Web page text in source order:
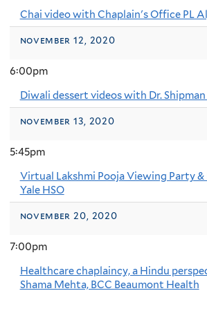
Chai video with Chaplain's Office PL
november 12, 2020
6:00pm
Diwali dessert videos with Dr.
november 13, 2020
5:45pm
Virtual Lakshmi Pooja Viewing Party
Yale HSO
november 20, 2020
7:00pm
Healthcare chaplaincy, a Hindu
Shama Mehta, BCC Beaumont Health